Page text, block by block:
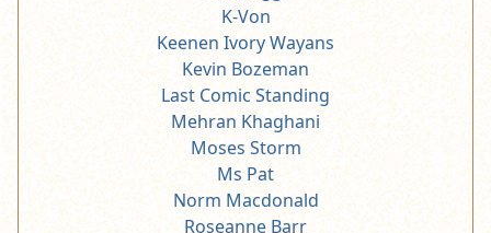
K-Von
Keenen Ivory Wayans
Kevin Bozeman
Last Comic Standing
Mehran Khaghani
Moses Storm
Ms Pat
Norm Macdonald
Roseanne Barr